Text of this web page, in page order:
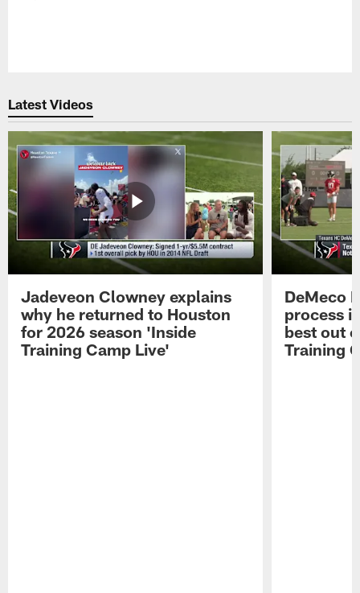
Latest Videos
Jadeveon Clowney explains
why he returned to Houston
for 2026 season 'Inside
Training Camp Live'
DeMeco
process
best out
Training